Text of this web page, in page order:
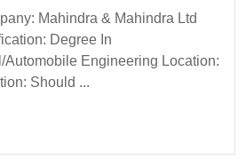
Mahindra & Mahindra Ltd
Degree In
Automobile Engineering Location:
Should ...